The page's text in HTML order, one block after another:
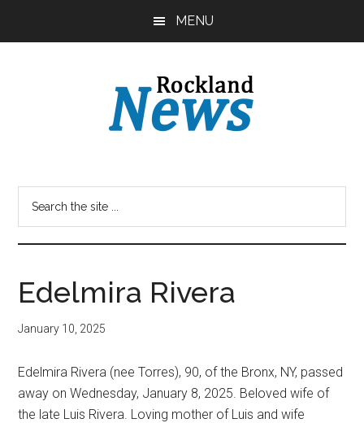
MENU
Edelmira Rivera
January 10, 2025
Edelmira Rivera (nee Torres), 90, of the Bronx, NY, passed
away on Wednesday, January 8, 2025. Beloved wife of
the late Luis Rivera. Loving mother of Luis and wife